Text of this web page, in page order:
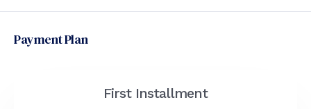
Payment Plan
First Installment